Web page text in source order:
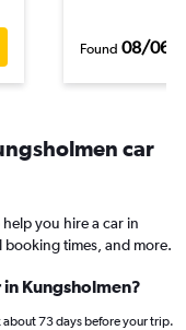
Found 08/06/
car
you hire a car in
times, and more.
Kungsholmen?
73 days before your trip.